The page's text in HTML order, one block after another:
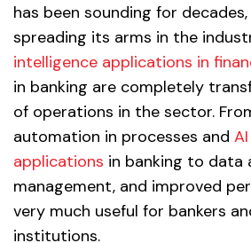
has been sounding for
spreading its arms in the
intelligence applications in
in banking are completely
of operations in the sector.
automation in processes and
applications in banking to data
management, and improved
very much useful for bankers
institutions.